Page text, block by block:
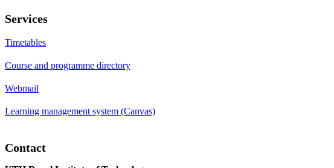
Services
Timetables
Course and programme directory
Webmail
Learning management system (Canvas)
Contact